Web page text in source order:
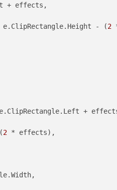
+ effects,
- (2
2 * effects),